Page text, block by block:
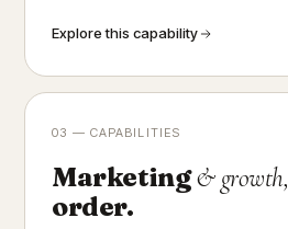
Explore this capability
03 — CAPABILITIES
Marketing& growth,
order.